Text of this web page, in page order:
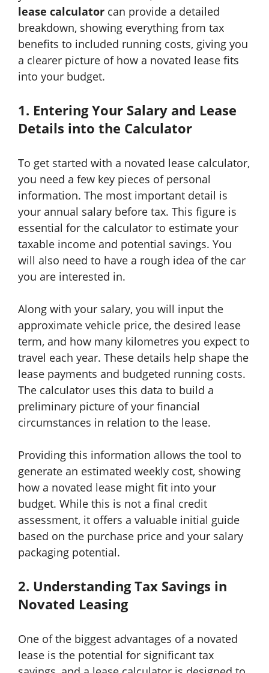
lease calculator can provide a detailed
breakdown, showing everything from tax
benefits to included running costs, giving you
a clearer picture of how a novated lease fits
into your budget.
1. Entering Your Salary and Lease
Details into the Calculator
To get started with a novated lease calculator,
you need a few key pieces of personal
information. The most important detail is
your annual salary before tax. This figure is
essential for the calculator to estimate your
taxable income and potential savings. You
will also need to have a rough idea of the car
you are interested in.
Along with your salary, you will input the
approximate vehicle price, the desired lease
term, and how many kilometres you expect to
travel each year. These details help shape the
lease payments and budgeted running costs.
The calculator uses this data to build a
preliminary picture of your financial
circumstances in relation to the lease.
Providing this information allows the tool to
generate an estimated weekly cost, showing
how a novated lease might fit into your
budget. While this is not a final credit
assessment, it offers a valuable initial guide
based on the purchase price and your salary
packaging potential.
2. Understanding Tax Savings in
Novated Leasing
One of the biggest advantages of a novated
lease is the potential for significant tax